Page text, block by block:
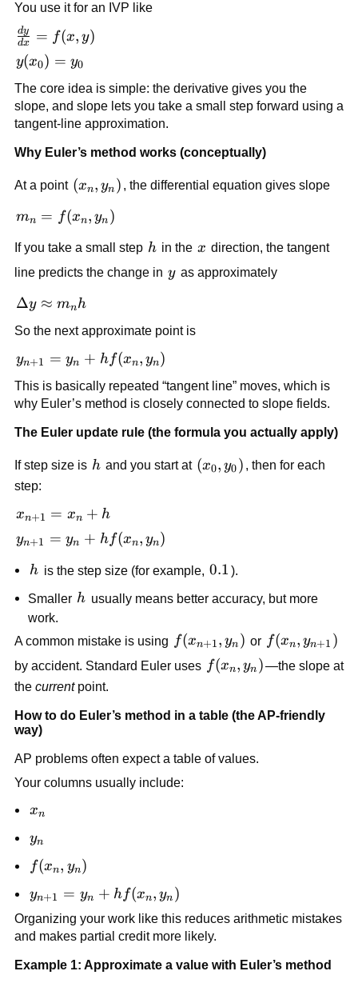
You use it for an IVP like
\frac{dy}
{dx} =
f(x,y)
dx
dy = f(x, y)
y(x_0)
= y_0
y(x0) = y0
The core idea is simple: the derivative gives you the
slope, and slope lets you take a small step forward using a
tangent-line approximation.
Why Euler’s method works (conceptually)
At a point (x_n,
(xn, yn ) , the differential equation gives slope
m_n
f(x_n,
y_n)
mn = f(xn, yn )
If you take a small step h
h in the x
x direction, the tangent
line predicts the change in y
y as approximately
\Delta
y
\approx
m_n h
Δy ≈ mnh
So the next approximate point is
y_{n+1}
= y_n +
h f(x_n,
y_n)
yn+1 = yn + hf(xn, yn)
This is basically repeated “tangent line” moves, which is
why Euler’s method is closely connected to slope fields.
The Euler update rule (the formula you actually apply)
If step size is h
h and you start at (x_0,
(x0, y0) , then for each
step:
x_{n+1}
= x_n +
h
xn+1 = xn + h
y_{n+1}
h f(x_n,
y_n)
yn+1 = yn + hf(xn, yn)
h
h is the step size (for example, 0.1
0.1 ).
Smaller h
h usually means better accuracy, but more
work.
A common mistake is using f(x_{n+1},
f(xn+1, yn ) or f(x_n,
y_{n+1})
f(xn, yn+1 )
by accident. Standard Euler uses f(x_n,
f(xn, yn )—the slope at
the currentpoint.
How to do Euler’s method in a table (the AP-friendly
way)
AP problems often expect a table of values.
Your columns usually include:
x_n
xn
y_n
yn
f(x_n,
f(xn, yn)
y_{n+1}
= y_n +
h f(x_n,
yn+1 = yn + hf(xn, yn )
Organizing your work like this reduces arithmetic mistakes
and makes partial credit more likely.
Example 1: Approximate a value with Euler’s method